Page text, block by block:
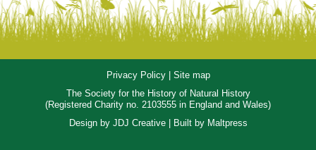
Privacy Policy| Site map
The Society for the History of Natural History
(Registered Charity no. 2103555 in England and Wales)
Design by JDJ Creative| Built by Maltpress